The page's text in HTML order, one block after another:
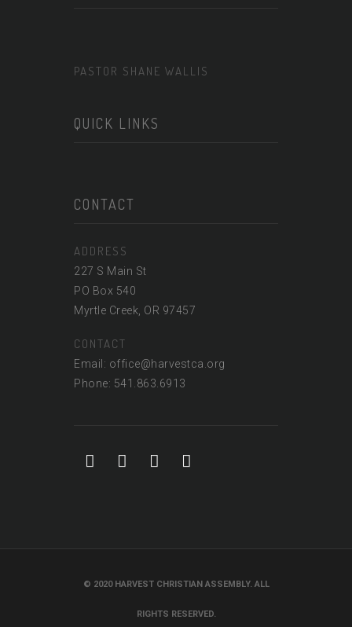
PASTOR SHANE WALLIS
QUICK LINKS
CONTACT
ADDRESS
227 S Main St
PO Box 540
Myrtle Creek, OR 97457
CONTACT
Email: office@harvestca.org
Phone: 541.863.6913
© 2020 HARVEST CHRISTIAN ASSEMBLY. ALL
RIGHTS RESERVED.